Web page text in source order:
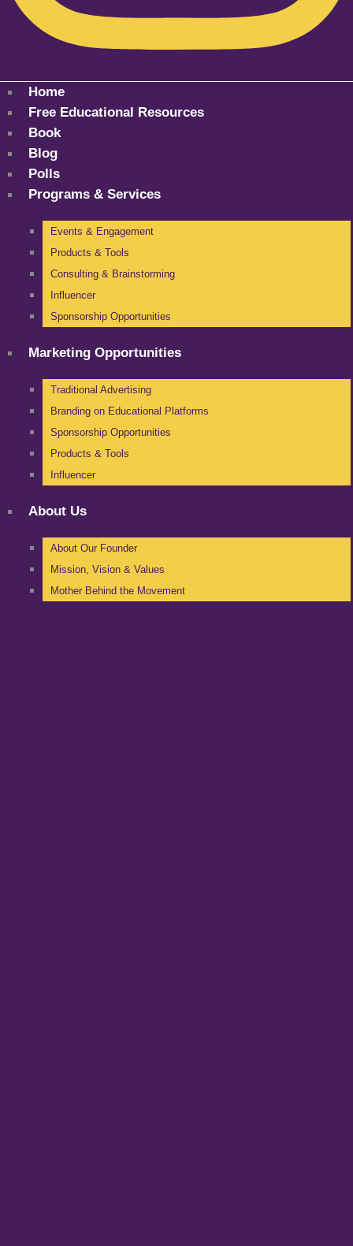
Home
Free Educational Resources
Book
Blog
Polls
Programs & Services
Events & Engagement
Products & Tools
Consulting & Brainstorming
Influencer
Sponsorship Opportunities
Marketing Opportunities
Traditional Advertising
Branding on Educational Platforms
Sponsorship Opportunities
Products & Tools
Influencer
About Us
About Our Founder
Mission, Vision & Values
Mother Behind the Movement